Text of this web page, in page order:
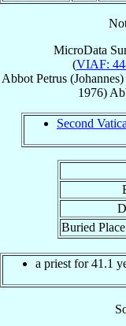
MicroData
(VIAF:
Abbot Petrus (Johannes)
1976)
Second
Buried
a priest for 41.1